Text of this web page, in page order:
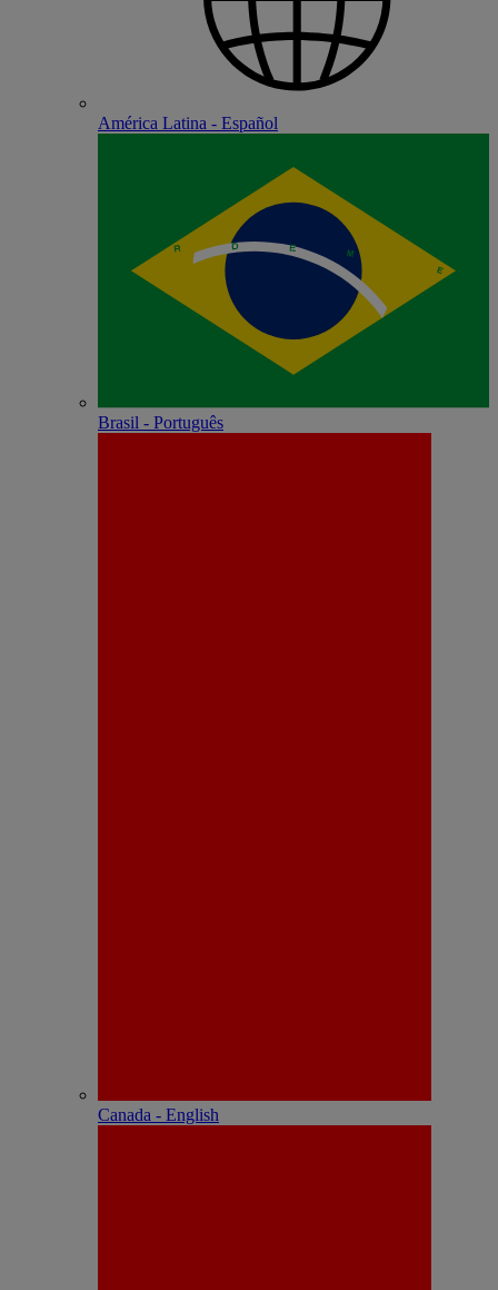
América Latina - Español
Brasil - Português
Canada - English